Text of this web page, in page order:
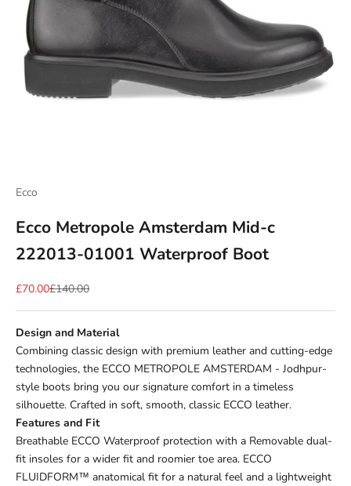
Ecco
Ecco Metropole Amsterdam Mid-c
222013-01001 Waterproof Boot
Sale price
£70.00Regular price
£140.00
Design and Material
Combining classic design with premium leather and cutting-edge
technologies, the ECCO METROPOLE AMSTERDAM - Jodhpur-
style boots bring you our signature comfort in a timeless
silhouette. Crafted in soft, smooth, classic ECCO leather.
Features and Fit
Breathable ECCO Waterproof protection with a Removable dual-
fit insoles for a wider fit and roomier toe area. ECCO
FLUIDFORM™ anatomical fit for a natural feel and a lightweight